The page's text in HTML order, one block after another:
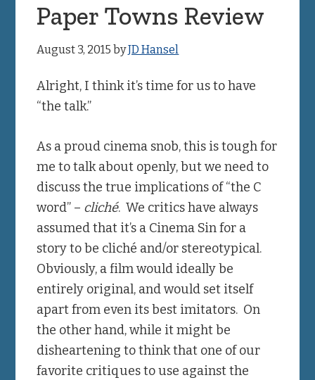
Paper Towns Review
August 3, 2015 byJD Hansel
Alright, I think it’s time for us to have
“the talk.”
As a proud cinema snob, this is tough for
me to talk about openly, but we need to
discuss the true implications of “the C
word” – cliché. We critics have always
assumed that it’s a Cinema Sin for a
story to be cliché and/or stereotypical.
Obviously, a film would ideally be
entirely original, and would set itself
apart from even its best imitators. On
the other hand, while it might be
disheartening to think that one of our
favorite critiques to use against the